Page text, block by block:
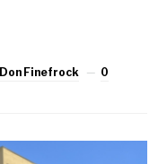
Don Finefrock
0